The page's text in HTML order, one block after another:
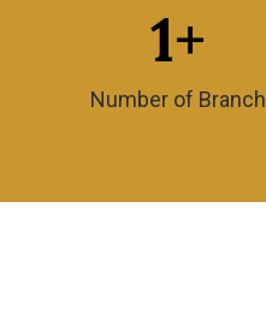
1+
Number of Branch